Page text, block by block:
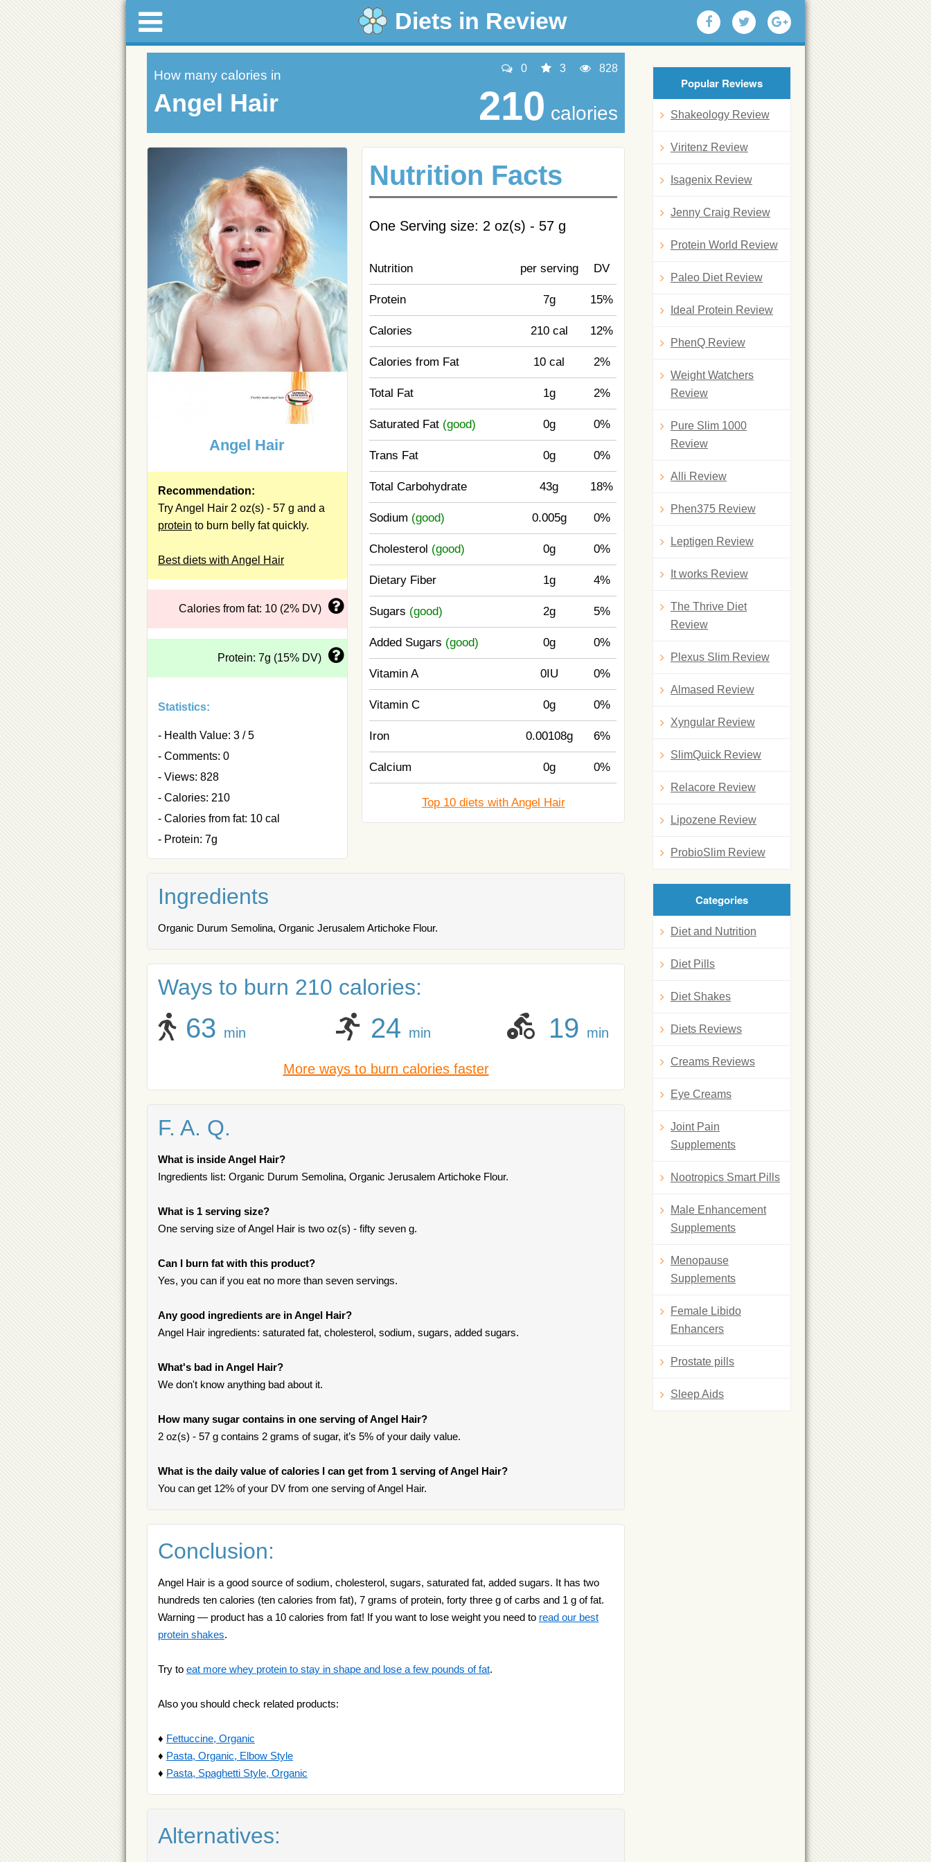
Diets in Review
How many calories in
Angel Hair
0 3 828
210 calories
Angel Hair
Recommendation:
Try Angel Hair 2 oz(s) - 57 g and a
protein to burn belly fat quickly.
Best diets with Angel Hair
Calories from fat: 10 (2% DV)
Protein: 7g (15% DV)
Statistics:
- Health Value: 3 / 5
- Comments: 0
- Views: 828
- Calories: 210
- Calories from fat: 10 cal
- Protein: 7g
Nutrition Facts
One Serving size: 2 oz(s) - 57 g
Nutrition per serving DV
Protein 7g 15%
Calories 210 cal 12%
Calories from Fat 10 cal 2%
Total Fat 1g 2%
Saturated Fat (good) 0g 0%
Trans Fat 0g 0%
Total Carbohydrate 43g 18%
Sodium (good) 0.005g 0%
Cholesterol (good) 0g 0%
Dietary Fiber 1g 4%
Sugars (good) 2g 5%
Added Sugars (good) 0g 0%
Vitamin A 0IU 0%
Vitamin C 0g 0%
Iron 0.00108g 6%
Calcium 0g 0%
Top 10 diets with Angel Hair
Ingredients
Organic Durum Semolina, Organic Jerusalem Artichoke Flour.
Ways to burn 210 calories:
63 min 24 min 19 min
More ways to burn calories faster
F. A. Q.
What is inside Angel Hair?
Ingredients list: Organic Durum Semolina, Organic Jerusalem Artichoke Flour.
What is 1 serving size?
One serving size of Angel Hair is two oz(s) - fifty seven g.
Can I burn fat with this product?
Yes, you can if you eat no more than seven servings.
Any good ingredients are in Angel Hair?
Angel Hair ingredients: saturated fat, cholesterol, sodium, sugars, added sugars.
What's bad in Angel Hair?
We don't know anything bad about it.
How many sugar contains in one serving of Angel Hair?
2 oz(s) - 57 g contains 2 grams of sugar, it’s 5% of your daily value.
What is the daily value of calories I can get from 1 serving of Angel Hair?
You can get 12% of your DV from one serving of Angel Hair.
Conclusion:
Angel Hair is a good source of sodium, cholesterol, sugars, saturated fat, added sugars. It has two
hundreds ten calories (ten calories from fat), 7 grams of protein, forty three g of carbs and 1 g of fat.
Warning — product has a 10 calories from fat! If you want to lose weight you need to read our best
protein shakes.
Try to eat more whey protein to stay in shape and lose a few pounds of fat.
Also you should check related products:
♦ Fettuccine, Organic
♦ Pasta, Organic, Elbow Style
♦ Pasta, Spaghetti Style, Organic
Alternatives:
Popular Reviews
Shakeology Review
Viritenz Review
Isagenix Review
Jenny Craig Review
Protein World Review
Paleo Diet Review
Ideal Protein Review
PhenQ Review
Weight Watchers
Review
Pure Slim 1000
Review
Alli Review
Phen375 Review
Leptigen Review
It works Review
The Thrive Diet
Review
Plexus Slim Review
Almased Review
Xyngular Review
SlimQuick Review
Relacore Review
Lipozene Review
ProbioSlim Review
Categories
Diet and Nutrition
Diet Pills
Diet Shakes
Diets Reviews
Creams Reviews
Eye Creams
Joint Pain
Supplements
Nootropics Smart Pills
Male Enhancement
Supplements
Menopause
Supplements
Female Libido
Enhancers
Prostate pills
Sleep Aids